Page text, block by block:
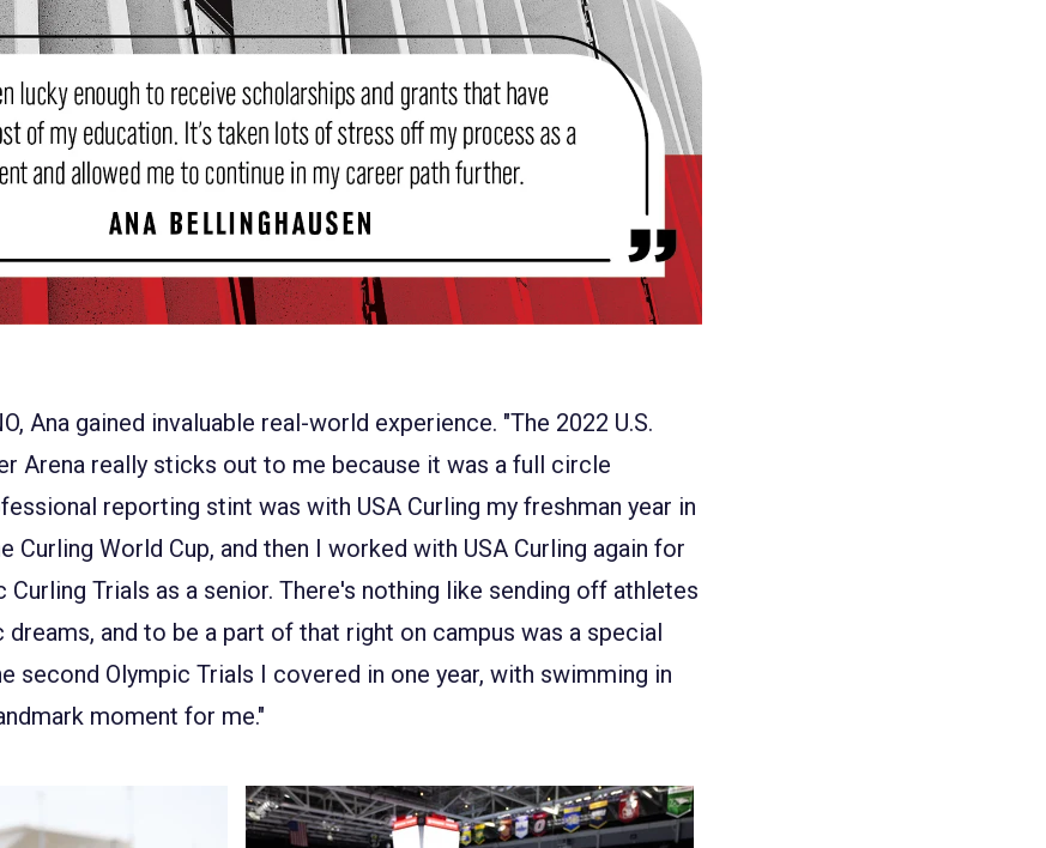
Ana gained invaluable real-world experience. "The 2022 U.S.
Arena really sticks out to me because it was a full circle
reporting stint was with USA Curling my freshman year in
Curling World Cup, and then I worked with USA Curling again for
Curling Trials as a senior. There's nothing like sending off athletes
and to be a part of that right on campus was a special
second Olympic Trials I covered in one year, with swimming in
moment for me."